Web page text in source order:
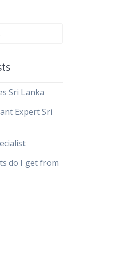
Sri Lanka
Expert Sri
do I get from